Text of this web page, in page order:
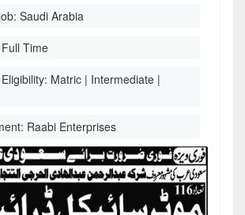
Saudi Arabia
Full Time
Matric | Intermediate |
Raabi Enterprises